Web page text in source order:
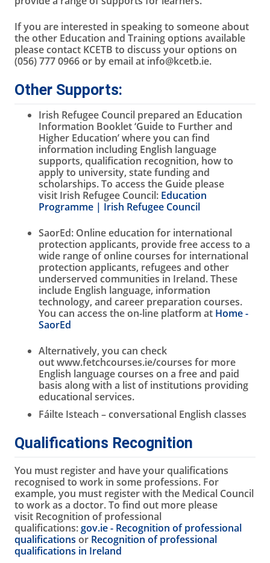
If you are interested in speaking to someone about
the other Education and Training options available
please contact KCETB to discuss your options on
(056) 777 0966 or by email at info@kcetb.ie.
Other Supports:
Irish Refugee Council prepared an Education
Information Booklet ‘Guide to Further and
Higher Education’ where you can find
information including English language
supports, qualification recognition, how to
apply to university, state funding and
scholarships. To access the Guide please
visit Irish Refugee Council: Education
Programme | Irish Refugee Council
SaorEd: Online education for international
protection applicants, provide free access to a
wide range of online courses for international
protection applicants, refugees and other
underserved communities in Ireland. These
include English language, information
technology, and career preparation courses.
You can access the on-line platform at Home -
SaorEd
Alternatively, you can check
out www.fetchcourses.ie/courses for more
English language courses on a free and paid
basis along with a list of institutions providing
educational services.
Fáilte Isteach – conversational English classes
Qualifications Recognition
You must register and have your qualifications
recognised to work in some professions. For
example, you must register with the Medical Council
to work as a doctor. To find out more please
visit Recognition of professional
qualifications:gov.ie - Recognition of professional
qualifications or Recognition of professional
qualifications in Ireland